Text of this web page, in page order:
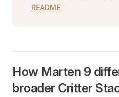
README
How Marten 9
broader Critter